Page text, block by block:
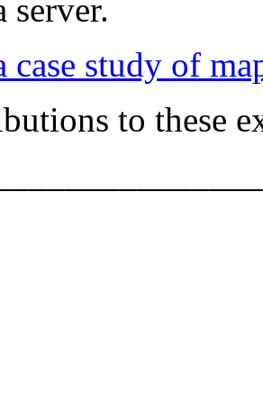
server.
case study of
to these